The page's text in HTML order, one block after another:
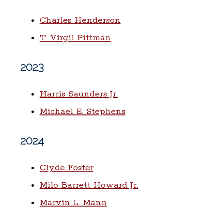
Charles Henderson
T. Virgil Pittman
2023
Harris Saunders Jr.
Michael E. Stephens
2024
Clyde Foster
Milo Barrett Howard Jr.
Marvin L. Mann